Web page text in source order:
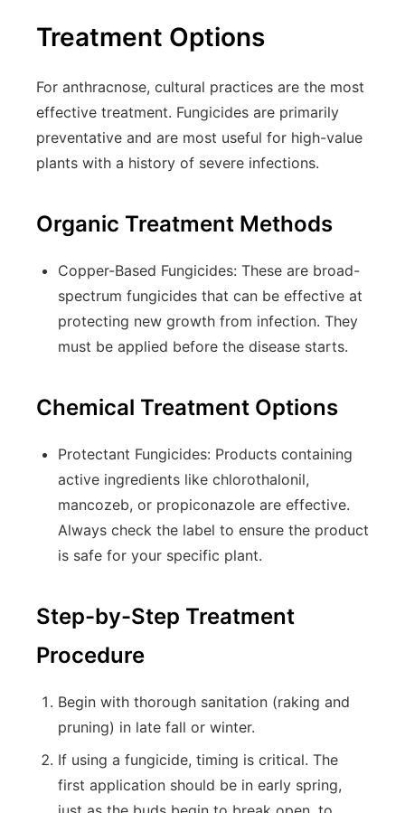
Treatment Options
For anthracnose, cultural practices are the most
effective treatment. Fungicides are primarily
preventative and are most useful for high-value
plants with a history of severe infections.
Organic Treatment Methods
Copper-Based Fungicides: These are broad-
spectrum fungicides that can be effective at
protecting new growth from infection. They
must be applied before the disease starts.
Chemical Treatment Options
Protectant Fungicides: Products containing
active ingredients like chlorothalonil,
mancozeb, or propiconazole are effective.
Always check the label to ensure the product
is safe for your specific plant.
Step-by-Step Treatment
Procedure
Begin with thorough sanitation (raking and
pruning) in late fall or winter.
If using a fungicide, timing is critical. The
first application should be in early spring,